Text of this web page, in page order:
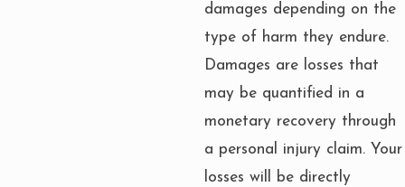
damages depending on the
type of harm they endure.
Damages are losses that
may be quantified in a
monetary recovery through
a personal injury claim. Your
losses will be directly